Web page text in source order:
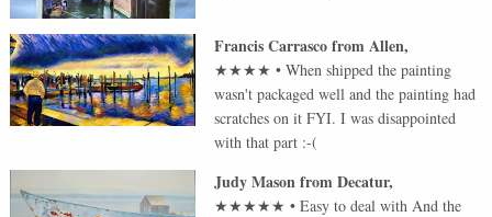
Francis CarrascofromAllen,
★★★★ •When shipped the painting
wasn't packaged well and the painting had
scratches on it FYI. I was disappointed
with that part :-(
Judy MasonfromDecatur,
★★★★★ •Easy to deal with And the